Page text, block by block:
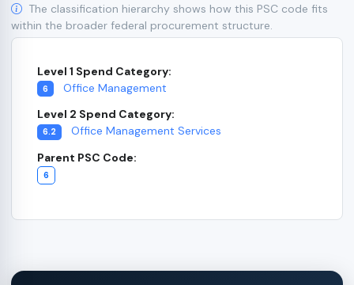
The classification hierarchy shows how this PSC code fits
within the broader federal procurement structure.
Level 1 Spend Category:
6
Office Management
Level 2 Spend Category:
6.2
Office Management Services
Parent PSC Code:
6